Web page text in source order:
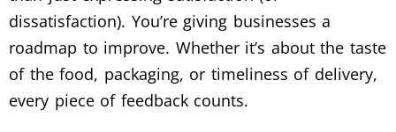
dissatisfaction). You’re giving businesses a
roadmap to improve. Whether it’s about the taste
of the food, packaging, or timeliness of delivery,
every piece of feedback counts.